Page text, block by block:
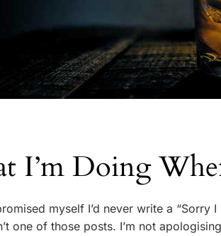
I’m Doing
myself I’d never write a “Sorry
one of those posts. I’m not